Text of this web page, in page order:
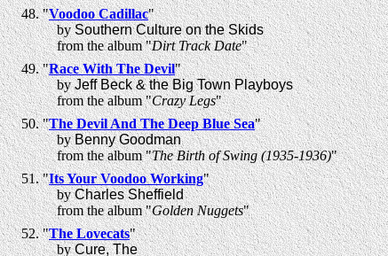
"Voodoo Cadillac"
bySouthern Culture on the Skids
from the album "Dirt Track Date"
"Race With The Devil"
byJeff Beck & the Big Town Playboys
from the album "Crazy Legs"
"The Devil And The Deep Blue Sea"
byBenny Goodman
from the album "The Birth of Swing (1935-1936)"
"Its Your Voodoo Working"
byCharles Sheffield
from the album "Golden Nuggets"
"The Lovecats"
byCure, The